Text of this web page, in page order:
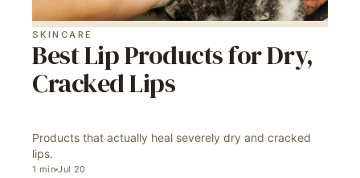
SKINCARE
Best Lip Products for Dry,
Cracked Lips
Products that actually heal severely dry and cracked
lips.
1 min Jul 20